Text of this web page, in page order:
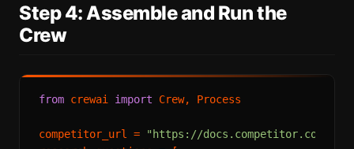
Step 4: Assemble and Run the
Crew
from crewai import Crew, Process
competitor_url =
"https://docs.competitor.com"